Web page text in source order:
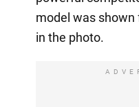
model was shown
in the photo.